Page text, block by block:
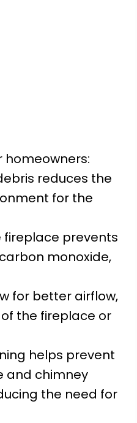
homeowners:
reduces the
for the
fireplace prevents
monoxide,
for better airflow,
the fireplace or
helps prevent
and chimney
the need for